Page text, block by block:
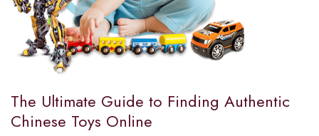
The Ultimate Guide to Finding Authentic
Chinese Toys Online